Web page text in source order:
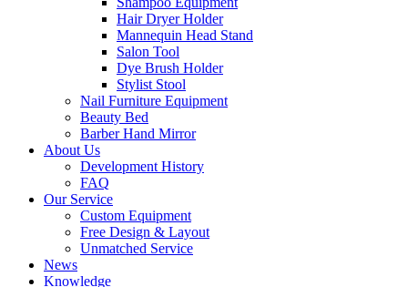
Hair Dryer Holder
Mannequin Head Stand
Salon Tool
Dye Brush Holder
Stylist Stool
Nail Furniture Equipment
Beauty Bed
Barber Hand Mirror
About Us
Development History
FAQ
Our Service
Custom Equipment
Free Design & Layout
Unmatched Service
News
Knowledge